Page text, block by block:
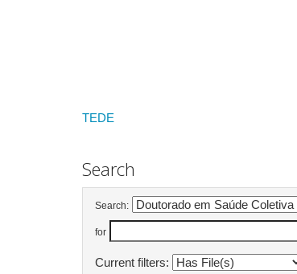
TEDE
Search
Search:
for
Current filters: